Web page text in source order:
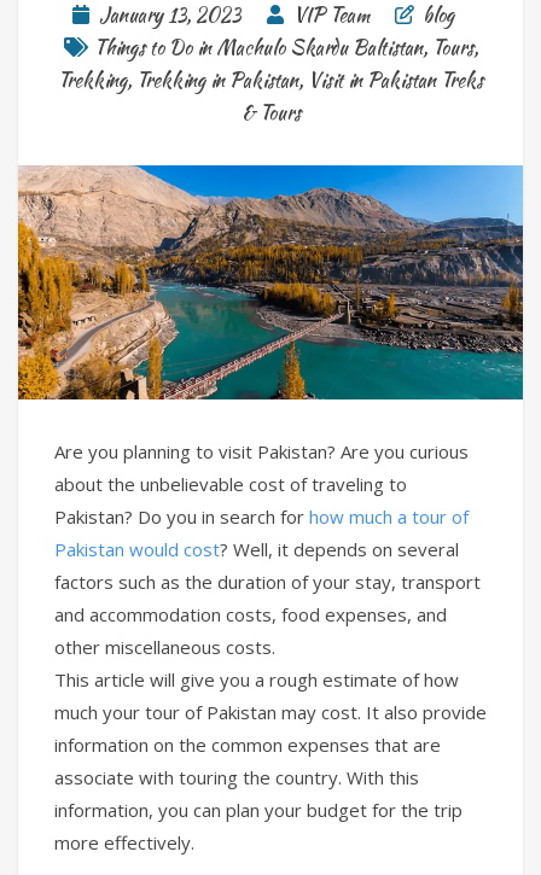
January 13, 2023 VIP Team
blog
Things to Do in Machulo Skardu Baltistan, Tours,
Trekking, Trekking in Pakistan, Visit in Pakistan Treks
& Tours
Are you planning to visit Pakistan? Are you curious
about the unbelievable cost of traveling to
Pakistan? Do you in search for how much a tour of
Pakistan would cost? Well, it depends on several
factors such as the duration of your stay, transport
and accommodation costs, food expenses, and
other miscellaneous costs.
This article will give you a rough estimate of how
much your tour of Pakistan may cost. It also provide
information on the common expenses that are
associate with touring the country. With this
information, you can plan your budget for the trip
more effectively.